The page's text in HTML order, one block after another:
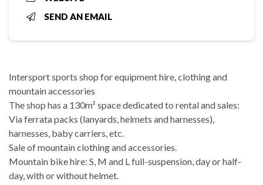
SEND AN EMAIL
Intersport sports shop for equipment hire, clothing and
mountain accessories
The shop has a 130m² space dedicated to rental and sales:
Via ferrata packs (lanyards, helmets and harnesses),
harnesses, baby carriers, etc.
Sale of mountain clothing and accessories.
Mountain bike hire: S, M and L full-suspension, day or half-
day, with or without helmet.